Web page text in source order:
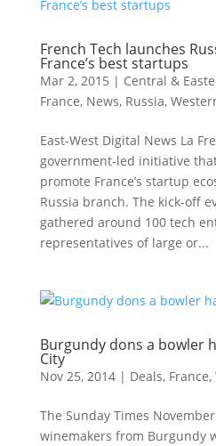
French Tech launches
France’s best startups
Mar 2, 2015 | Central &
France, News, Russia,
East-West Digital News La
government-led initiative
promote France’s startup
Russia branch. The kick-off
gathered around 100 tech
representatives of large or...
Burgundy dons a bowler
City
Nov 25, 2014| Deals, France,
The Sunday Times
winemakers from Burgundy